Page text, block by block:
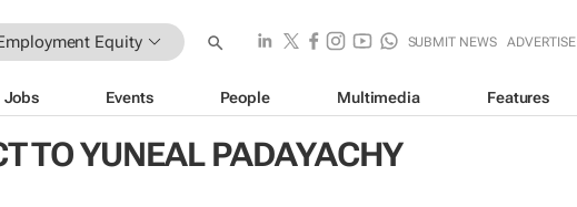
Equity SUBMIT NEWS ADVERTISE
Jobs Events People Multimedia Features
TO YUNEAL PADAYACHY